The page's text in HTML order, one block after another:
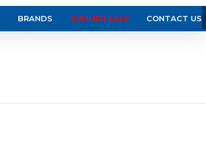
BRANDS SUMMER SALE CONTACT US